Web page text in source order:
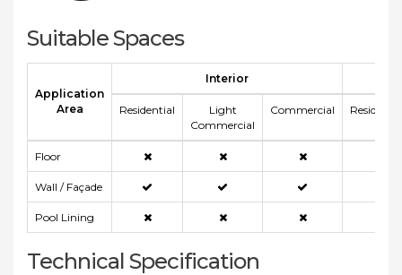
Suitable Spaces
Application
Area
Interior
Residential
Light
Commercial
Commercial
Floor
Wall / Façade
Pool Lining
Technical Specification